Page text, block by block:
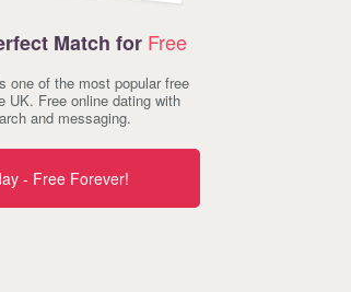
Match for Free
one of the most popular free
UK. Free online dating with
and messaging.
- Free Forever!